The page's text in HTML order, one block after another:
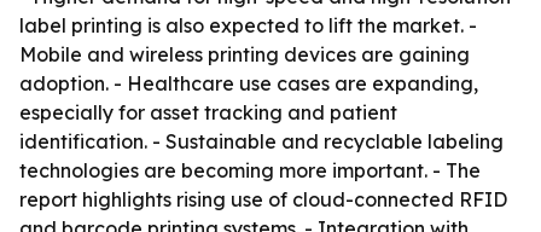
label printing is also expected to lift the market. -
Mobile and wireless printing devices are gaining
adoption. - Healthcare use cases are expanding,
especially for asset tracking and patient
identification. - Sustainable and recyclable labeling
technologies are becoming more important. - The
report highlights rising use of cloud-connected RFID